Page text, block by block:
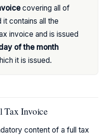
covering all of
contains all the
invoice and is issued
of the month
it is issued.
Tax Invoice
content of a full tax